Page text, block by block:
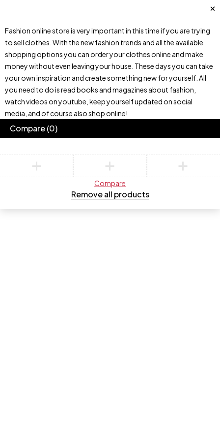
Fashion online store is very important in this time if you are trying
to sell clothes. With the new fashion trends and all the available
shopping options you can order your clothes online and make
money without even leaving your house. These days you can take
your own inspiration and create something new for yourself. All
you need to do is read books and magazines about fashion,
watch videos on youtube, keep yourself updated on social
media, and of course also shop online!
Compare(0)
Compare
Remove all products